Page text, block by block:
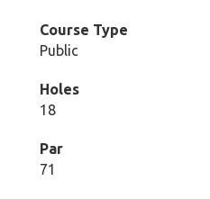
Course Type
Public
Holes
18
Par
71